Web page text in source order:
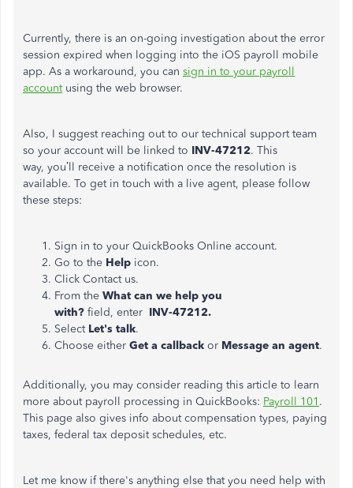
Currently, there is an on-going investigation about the error
session expired when logging into the iOS payroll mobile
app. As a workaround, you can sign in to your payroll
accountusing the web browser.
Also, I suggest reaching out to our technical support team
so your account will be linked to INV-47212. This
way, you’ll receive a notification once the resolution is
available. To get in touch with a live agent, please follow
these steps:
Sign in to your QuickBooks Online account.
Go to the Help icon.
Click Contact us.
From the What can we help you
with? field, enter INV-47212.
Select Let's talk.
Choose either Get a callback or Message an agent.
Additionally, you may consider reading this article to learn
more about payroll processing in QuickBooks: Payroll 101 .
This page also gives info about compensation types, paying
taxes, federal tax deposit schedules, etc.
Let me know if there's anything else that you need help with